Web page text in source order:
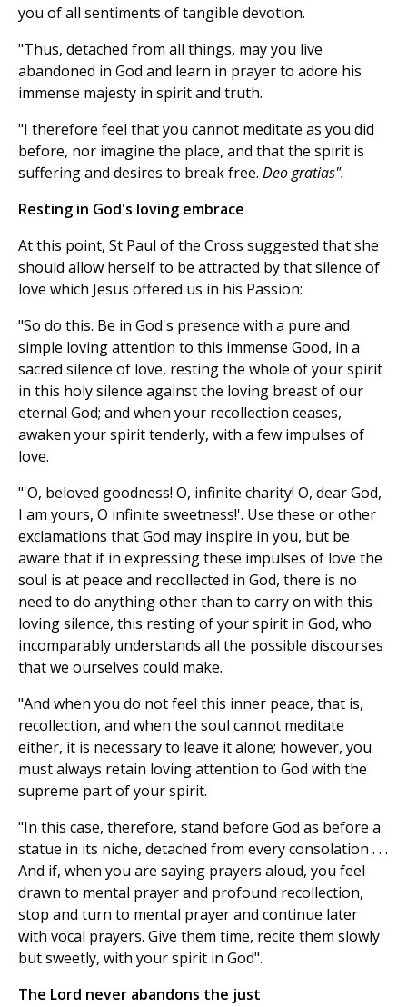
you of all sentiments of tangible devotion.
"Thus, detached from all things, may you live
abandoned in God and learn in prayer to adore his
immense majesty in spirit and truth.
"I therefore feel that you cannot meditate as you did
before, nor imagine the place, and that the spirit is
suffering and desires to break free. Deo gratias".
Resting in God's loving embrace
At this point, St Paul of the Cross suggested that she
should allow herself to be attracted by that silence of
love which Jesus offered us in his Passion:
"So do this. Be in God's presence with a pure and
simple loving attention to this immense Good, in a
sacred silence of love, resting the whole of your spirit
in this holy silence against the loving breast of our
eternal God; and when your recollection ceases,
awaken your spirit tenderly, with a few impulses of
love.
"'O, beloved goodness! O, infinite charity! O, dear God,
I am yours, O infinite sweetness!'. Use these or other
exclamations that God may inspire in you, but be
aware that if in expressing these impulses of love the
soul is at peace and recollected in God, there is no
need to do anything other than to carry on with this
loving silence, this resting of your spirit in God, who
incomparably understands all the possible discourses
that we ourselves could make.
"And when you do not feel this inner peace, that is,
recollection, and when the soul cannot meditate
either, it is necessary to leave it alone; however, you
must always retain loving attention to God with the
supreme part of your spirit.
"In this case, therefore, stand before God as before a
statue in its niche, detached from every consolation . . .
And if, when you are saying prayers aloud, you feel
drawn to mental prayer and profound recollection,
stop and turn to mental prayer and continue later
with vocal prayers. Give them time, recite them slowly
but sweetly, with your spirit in God".
The Lord never abandons the just